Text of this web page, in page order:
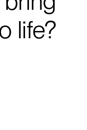
life?